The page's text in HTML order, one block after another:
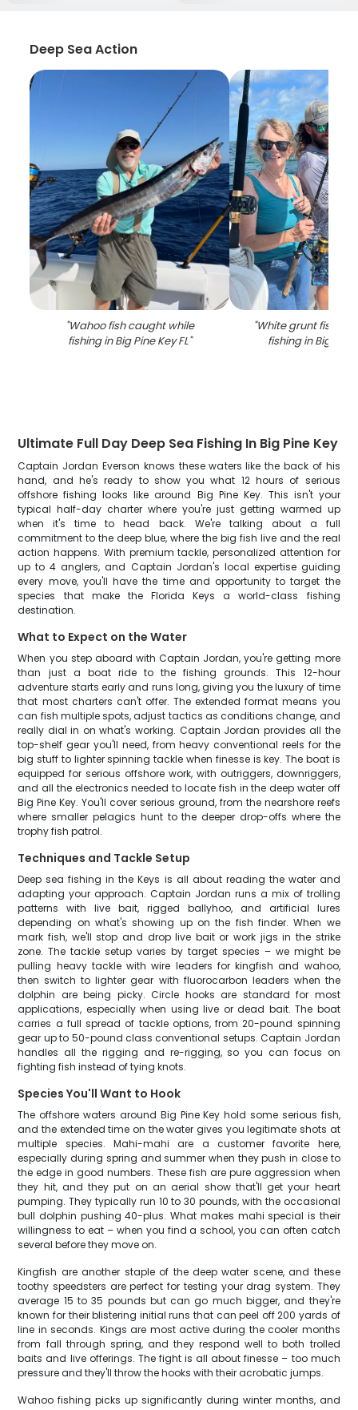
Deep Sea Action
"Wahoo fish caught while
fishing in Big Pine Key FL"
"White grunt fish
fishing in Big Pine
Ultimate Full Day Deep Sea Fishing In Big Pine Key
Captain Jordan Everson knows these waters like the back of his
hand, and he's ready to show you what 12 hours of serious
offshore fishing looks like around Big Pine Key. This isn't your
typical half-day charter where you're just getting warmed up
when it's time to head back. We're talking about a full
commitment to the deep blue, where the big fish live and the real
action happens. With premium tackle, personalized attention for
up to 4 anglers, and Captain Jordan's local expertise guiding
every move, you'll have the time and opportunity to target the
species that make the Florida Keys a world-class fishing
destination.
What to Expect on the Water
When you step aboard with Captain Jordan, you're getting more
than just a boat ride to the fishing grounds. This 12-hour
adventure starts early and runs long, giving you the luxury of time
that most charters can't offer. The extended format means you
can fish multiple spots, adjust tactics as conditions change, and
really dial in on what's working. Captain Jordan provides all the
top-shelf gear you'll need, from heavy conventional reels for the
big stuff to lighter spinning tackle when finesse is key. The boat is
equipped for serious offshore work, with outriggers, downriggers,
and all the electronics needed to locate fish in the deep water off
Big Pine Key. You'll cover serious ground, from the nearshore reefs
where smaller pelagics hunt to the deeper drop-offs where the
trophy fish patrol.
Techniques and Tackle Setup
Deep sea fishing in the Keys is all about reading the water and
adapting your approach. Captain Jordan runs a mix of trolling
patterns with live bait, rigged ballyhoo, and artificial lures
depending on what's showing up on the fish finder. When we
mark fish, we'll stop and drop live bait or work jigs in the strike
zone. The tackle setup varies by target species – we might be
pulling heavy tackle with wire leaders for kingfish and wahoo,
then switch to lighter gear with fluorocarbon leaders when the
dolphin are being picky. Circle hooks are standard for most
applications, especially when using live or dead bait. The boat
carries a full spread of tackle options, from 20-pound spinning
gear up to 50-pound class conventional setups. Captain Jordan
handles all the rigging and re-rigging, so you can focus on
fighting fish instead of tying knots.
Species You'll Want to Hook
The offshore waters around Big Pine Key hold some serious fish,
and the extended time on the water gives you legitimate shots at
multiple species. Mahi-mahi are a customer favorite here,
especially during spring and summer when they push in close to
the edge in good numbers. These fish are pure aggression when
they hit, and they put on an aerial show that'll get your heart
pumping. They typically run 10 to 30 pounds, with the occasional
bull dolphin pushing 40-plus. What makes mahi special is their
willingness to eat – when you find a school, you can often catch
several before they move on.
Kingfish are another staple of the deep water scene, and these
toothy speedsters are perfect for testing your drag system. They
average 15 to 35 pounds but can go much bigger, and they're
known for their blistering initial runs that can peel off 200 yards of
line in seconds. Kings are most active during the cooler months
from fall through spring, and they respond well to both trolled
baits and live offerings. The fight is all about finesse – too much
pressure and they'll throw the hooks with their acrobatic jumps.
Wahoo fishing picks up significantly during winter months, and